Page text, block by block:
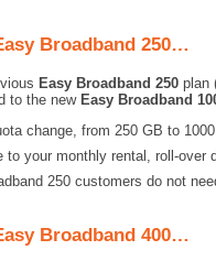
Broadband 250…
Easy Broadband 250 plan
to the new Easy Broadband
change, from 250 GB to
to your monthly rental, roll-
250 customers do not
Broadband 400…